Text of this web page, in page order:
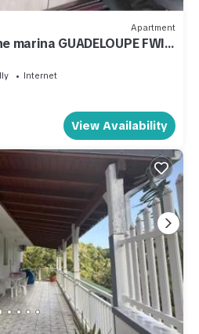
Apartment
GUADELOUPE FWI
Internet
View Availability